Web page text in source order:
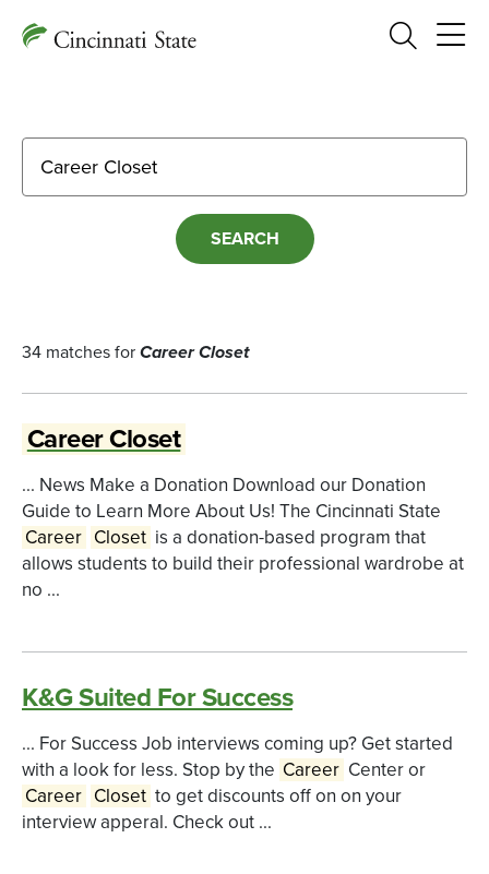
Search
34 matches for Career Closet
Career Closet
... News Make a Donation Download our Donation
Guide to Learn More About Us! The Cincinnati State
Career Closet is a donation-based program that
allows students to build their professional wardrobe at
no ...
K&G Suited For Success
... For Success Job interviews coming up? Get started
with a look for less. Stop by the Career Center or
Career Closet to get discounts off on on your
interview apperal. Check out ...